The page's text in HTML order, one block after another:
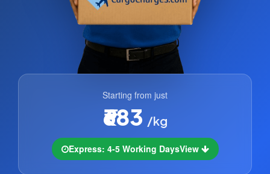
Starting from just
₹683 /kg
Express: 4-5 Working DaysView